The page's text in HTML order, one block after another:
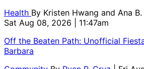
Health By Kristen Hwang and Ana
Sat Aug 08, 2026 | 11:47am
Off the Beaten Path: Unofficial
Barbara